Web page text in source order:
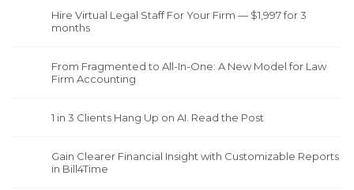
Hire Virtual Legal Staff For Your Firm — $1,997 for 3
months
From Fragmented to All-In-One: A New Model for Law
Firm Accounting
1 in 3 Clients Hang Up on AI. Read the Post
Gain Clearer Financial Insight with Customizable Reports
in Bill4Time